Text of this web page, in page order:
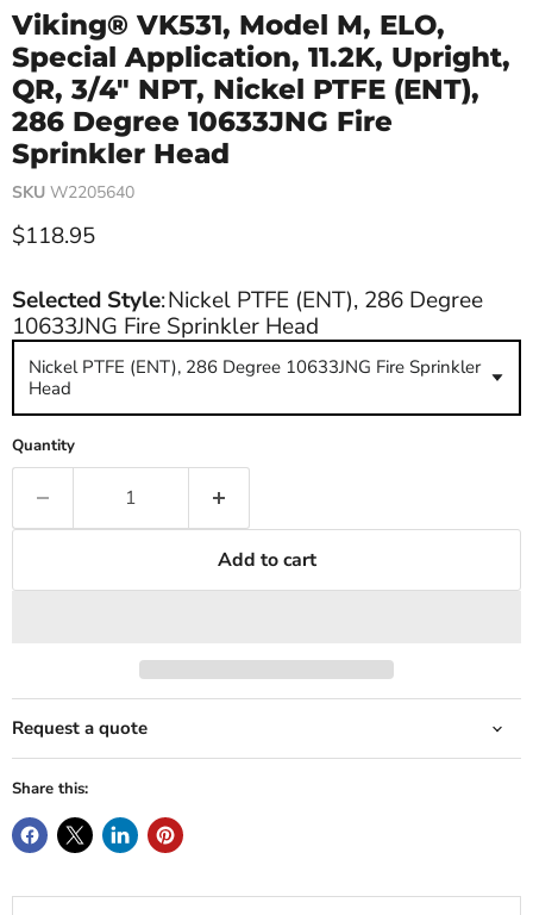
Viking® VK531, Model M, ELO,
Special Application, 11.2K, Upright,
QR, 3/4" NPT, Nickel PTFE (ENT),
286 Degree 10633JNG Fire
Sprinkler Head
SKU W2205640
Current price
$118.95
Selected Style:Nickel PTFE (ENT), 286 Degree
10633JNG Fire Sprinkler Head
Nickel PTFE (ENT), 286 Degree 10633JNG Fire Sprinkler
Head
Quantity
Add to cart
Request a quote
Share this: